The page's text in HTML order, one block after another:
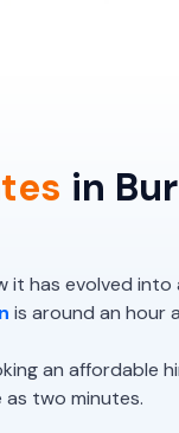
in
has evolved
is around an hour
an affordable
two minutes.